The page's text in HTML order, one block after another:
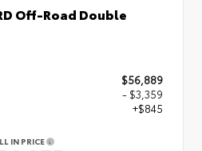
Off-Road Double
$56,889
- $3,359
+$845
IN PRICE